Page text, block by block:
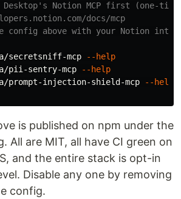
Notion MCP first (one-
docs/mcp
config above with your Notion
secretsniff-mcp
--help
pii-sentry-mcp
--help
prompt-injection-shield-mcp
--help
is published on npm under the
All are MIT, all have CI green on
and the entire stack is opt-in
Disable any one by removing
config.